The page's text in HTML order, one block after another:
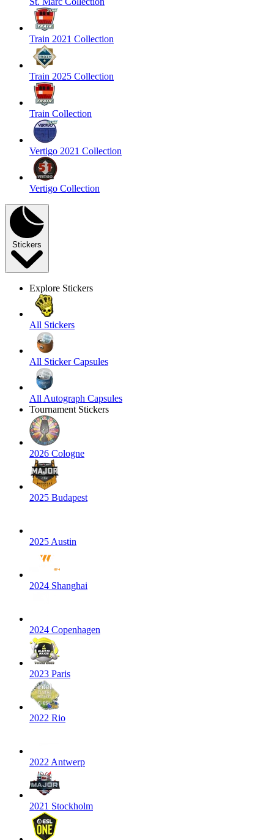
Train 2021 Collection
Train 2025 Collection
Train Collection
Vertigo 2021 Collection
Vertigo Collection
Stickers
Explore Stickers
All Stickers
All Sticker Capsules
All Autograph Capsules
Tournament Stickers
2026 Cologne
2025 Budapest
2025 Austin
2024 Shanghai
2024 Copenhagen
2023 Paris
2022 Rio
2022 Antwerp
2021 Stockholm